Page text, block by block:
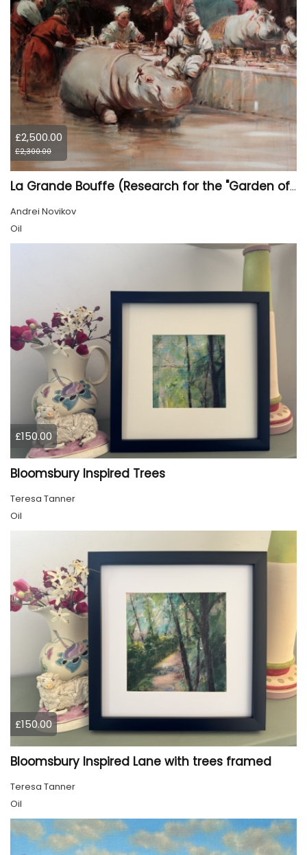
£2,500.00
£2,300.00
La Grande Bouffe (Research for the "Garden of Pleasures III Feast of Kings" project)
Andrei Novikov
Oil
£150.00
Bloomsbury Inspired Trees
Teresa Tanner
Oil
£150.00
Bloomsbury Inspired Lane with trees framed
Teresa Tanner
Oil